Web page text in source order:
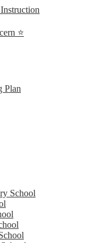
⭐
Plan
School